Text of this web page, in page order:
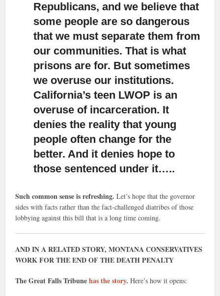
Republicans, and we believe that
some people are so dangerous
that we must separate them from
our communities. That is what
prisons are for. But sometimes
we overuse our institutions.
California’s teen LWOP is an
overuse of incarceration. It
denies the reality that young
people often change for the
better. And it denies hope to
those sentenced under it…..
Such common sense is refreshing. Let’s hope that the governor
sides with facts rather than the fact-challenged diatribes of those
lobbying against this bill that is a long time coming.
AND IN A RELATED STORY, MONTANA CONSERVATIVES
WORK FOR THE END OF THE DEATH PENALTY
The Great Falls Tribunehas the story. Here’s how it opens: